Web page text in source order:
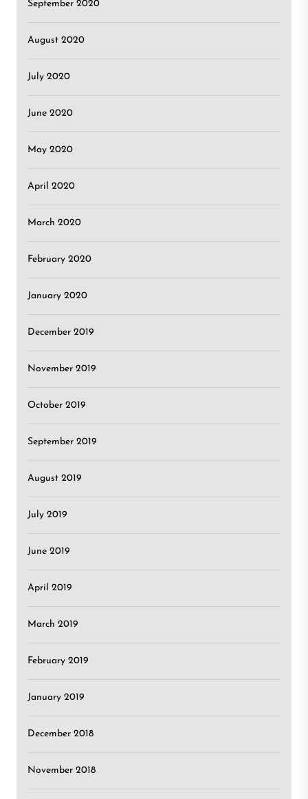
September 2020
August 2020
July 2020
June 2020
May 2020
April 2020
March 2020
February 2020
January 2020
December 2019
November 2019
October 2019
September 2019
August 2019
July 2019
June 2019
April 2019
March 2019
February 2019
January 2019
December 2018
November 2018